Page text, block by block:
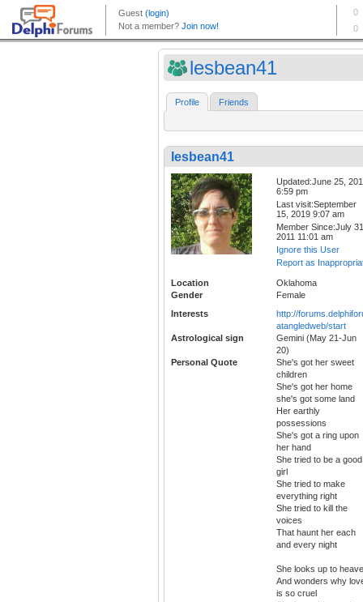
lesbean41
Profile Friends
lesbean41
Updated:June 25,
6:59 pm
Last visit:September
15, 2019 9:07 am
Member Since:July
2011 11:01 am
Ignore this User
Report as
Location
Oklahoma
Gender
Female
Interests
http://
atangledweb/start
Astrological sign
Gemini (May 21-Jun
20)
Personal Quote
She's got her sweet
children
She's got her home
she's got some land
Her earthly
possessions
She's got a ring upon
her hand
She tried to be a good
girl
She tried to make
everything right
She tried to kill the
voices
That haunt her each
and every night
She looks up to
And wonders why
is so cruel